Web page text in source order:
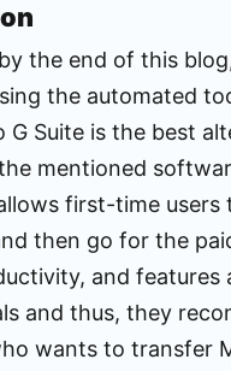
the end of this
the automated
G Suite is the best
mentioned
first-time users
then go for the
and features
and thus, they
wants to transfer